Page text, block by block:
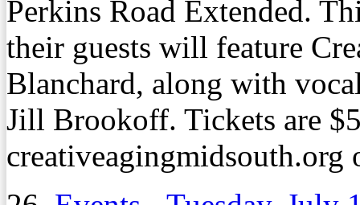
Perkins Road Extended.
their guests will feature
Blanchard, along with
Jill Brookoff. Tickets are